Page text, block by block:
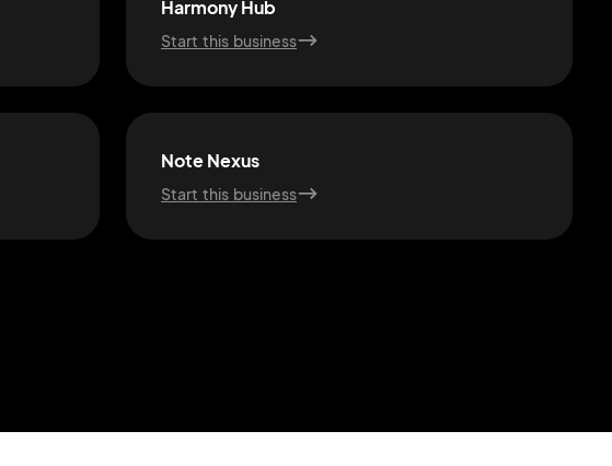
Harmony Hub
Start this business
Note Nexus
Start this business